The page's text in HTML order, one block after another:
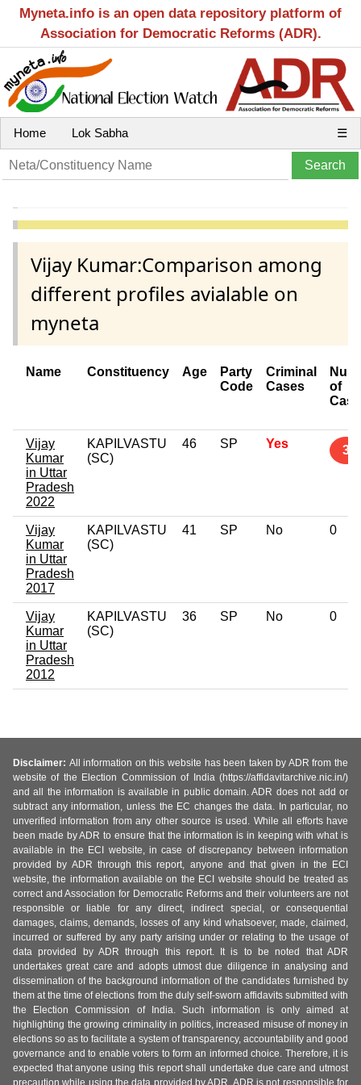
Myneta.info is an open data repository platform of
Association for Democratic Reforms (ADR).
Home Lok Sabha ☰
Vijay Kumar:Comparison among
different profiles avialable on
myneta
Name Constituency Age
Party
Code
Criminal
Cases
of
Vijay
Kumar
in Uttar
Pradesh
2022
KAPILVASTU
(SC)
46 SP Yes 3
Vijay
Kumar
in Uttar
Pradesh
2017
KAPILVASTU
(SC)
41 SP No 0
Vijay
Kumar
in Uttar
Pradesh
2012
KAPILVASTU
(SC)
36 SP No 0
Disclaimer: All information on this website has been taken by ADR from the
website of the Election Commission of India (https://affidavitarchive.nic.in/)
and all the information is available in public domain. ADR does not add or
subtract any information, unless the EC changes the data. In particular, no
unverified information from any other source is used. While all efforts have
been made by ADR to ensure that the information is in keeping with what is
available in the ECI website, in case of discrepancy between information
provided by ADR through this report, anyone and that given in the ECI
website, the information available on the ECI website should be treated as
correct and Association for Democratic Reforms and their volunteers are not
responsible or liable for any direct, indirect special, or consequential
damages, claims, demands, losses of any kind whatsoever, made, claimed,
incurred or suffered by any party arising under or relating to the usage of
data provided by ADR through this report. It is to be noted that ADR
undertakes great care and adopts utmost due diligence in analysing and
dissemination of the background information of the candidates furnished by
them at the time of elections from the duly self-sworn affidavits submitted with
the Election Commission of India. Such information is only aimed at
highlighting the growing criminality in politics, increased misuse of money in
elections so as to facilitate a system of transparency, accountability and good
governance and to enable voters to form an informed choice. Therefore, it is
expected that anyone using this report shall undertake due care and utmost